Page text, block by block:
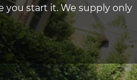
you start it. We supply only